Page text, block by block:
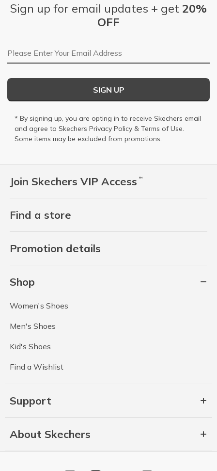
Join Skechers VIP Access ™
Find a store
Promotion details
Shop
Women's Shoes
Men's Shoes
Kid's Shoes
Find a Wishlist
Support
About Skechers
Sign up for email updates + get 20%
OFF
Email Address
SIGN UP
* By signing up, you are opting in to receive Skechers email
and agree to Skechers Privacy Policy & Terms of Use.
Some items may be excluded from promotions.